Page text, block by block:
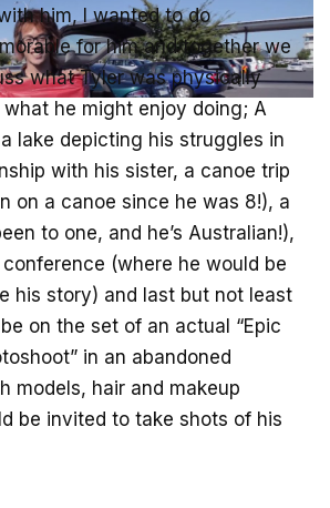
him, I wanted to do
for him and together we
what Tyler was physically
he might enjoy doing; A
lake depicting his struggles in
with his sister, a canoe trip
on a canoe since he was 8!), a
to one, and he’s Australian!),
(where he would be
his story) and last but not least
on the set of an actual “Epic
in an abandoned
models, hair and makeup
be invited to take shots of his